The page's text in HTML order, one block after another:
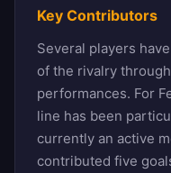
Key Contributors
Several players
of the rivalry
performances. For
line has been
currently an active
contributed five